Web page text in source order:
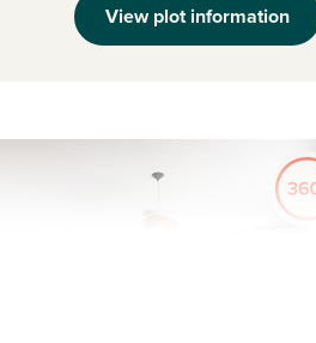
View plot information